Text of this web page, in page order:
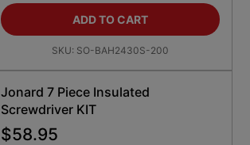
ADD TO CART
SKU: SO-BAH2430S-200
Jonard 7 Piece Insulated
Screwdriver KIT
$58.95